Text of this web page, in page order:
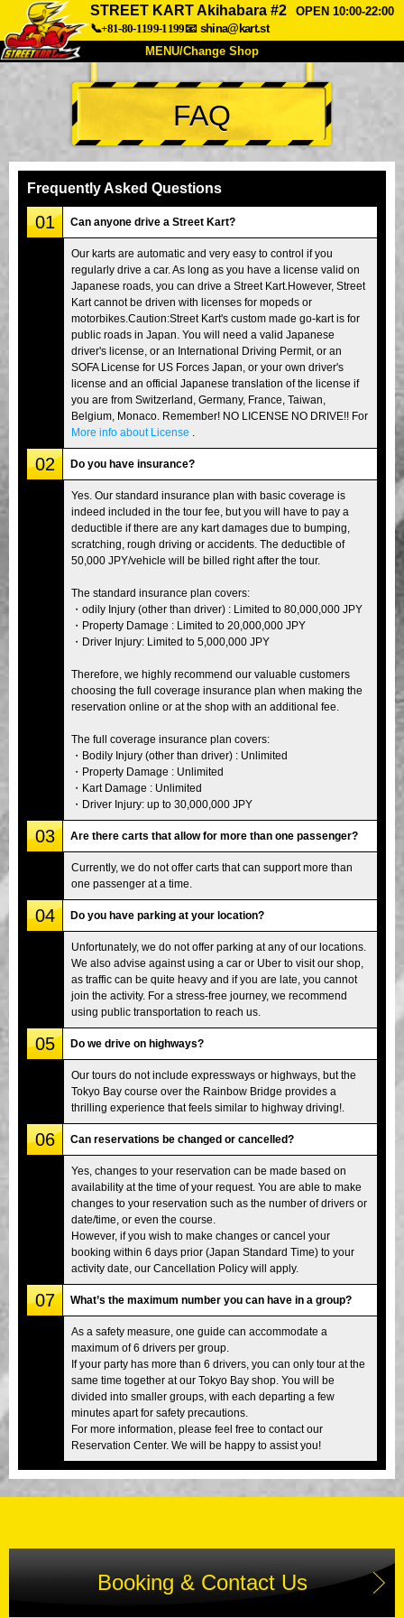
STREET KART Akihabara #2
OPEN 10:00-22:00
📞+81-80-1199-1199📧 shina@kart.st
MENU/Change Shop
TOP
About Spec Price
Company
Tokyo Shinagawa Tokyo Akihabara#1
Tokyo Akihabara#2 Tokyo Shibuya
Tokyo Shibuya Annex Tokyo Bay
Tokyo Asakusa Osaka
Okinawa
FAQ
Frequently Asked Questions
01 Can anyone drive a Street Kart?
Our karts are automatic and very easy to control if you
regularly drive a car. As long as you have a license valid on
Japanese roads, you can drive a Street Kart.However, Street
Kart cannot be driven with licenses for mopeds or
motorbikes.Caution:Street Kart's custom made go-kart is for
public roads in Japan. You will need a valid Japanese
driver's license, or an International Driving Permit, or an
SOFA License for US Forces Japan, or your own driver's
license and an official Japanese translation of the license if
you are from Switzerland, Germany, France, Taiwan,
Belgium, Monaco. Remember! NO LICENSE NO DRIVE!! For
More info about License
02 Do you have insurance?
Yes. Our standard insurance plan with basic coverage is
indeed included in the tour fee, but you will have to pay a
deductible if there are any kart damages due to bumping,
scratching, rough driving or accidents. The deductible of
50,000 JPY/vehicle will be billed right after the tour.
The standard insurance plan covers:
・odily Injury (other than driver) : Limited to 80,000,000 JPY
・Property Damage : Limited to 20,000,000 JPY
・Driver Injury: Limited to 5,000,000 JPY
Therefore, we highly recommend our valuable customers
choosing the full coverage insurance plan when making the
reservation online or at the shop with an additional fee.
The full coverage insurance plan covers:
・Bodily Injury (other than driver) : Unlimited
・Property Damage : Unlimited
・Kart Damage : Unlimited
・Driver Injury: up to 30,000,000 JPY
03 Are there carts that allow for more than one passenger?
Currently, we do not offer carts that can support more than
one passenger at a time.
04 Do you have parking at your location?
Unfortunately, we do not offer parking at any of our locations.
We also advise against using a car or Uber to visit our shop,
as traffic can be quite heavy and if you are late, you cannot
join the activity. For a stress-free journey, we recommend
using public transportation to reach us.
05 Do we drive on highways?
Our tours do not include expressways or highways, but the
Tokyo Bay course over the Rainbow Bridge provides a
thrilling experience that feels similar to highway driving!.
06 Can reservations be changed or cancelled?
Yes, changes to your reservation can be made based on
availability at the time of your request. You are able to make
changes to your reservation such as the number of drivers or
date/time, or even the course.
However, if you wish to make changes or cancel your
booking within 6 days prior (Japan Standard Time) to your
activity date, our Cancellation Policy will apply.
07 What’s the maximum number you can have in a group?
As a safety measure, one guide can accommodate a
maximum of 6 drivers per group.
If your party has more than 6 drivers, you can only tour at the
same time together at our Tokyo Bay shop. You will be
divided into smaller groups, with each departing a few
minutes apart for safety precautions.
For more information, please feel free to contact our
Reservation Center. We will be happy to assist you!
Booking & Contact Us